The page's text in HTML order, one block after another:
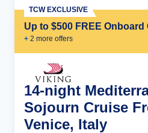
Up to $500 FREE Onboard
+ 2 more offers
TCW EXCLUSIVE
14-night
Sojourn Cruise
Venice, Italy